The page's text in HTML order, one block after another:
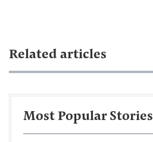
Related articles
Most Popular Stories